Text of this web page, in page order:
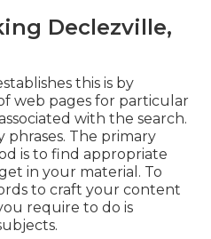
Declezville,
this is by
web pages for particular
with the search.
phrases. The primary
is to find appropriate
in your material. To
to craft your content
require to do is